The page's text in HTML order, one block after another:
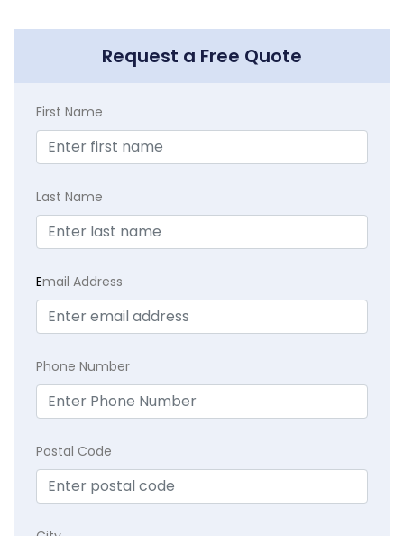
Request a Free Quote
First Name
Last Name
Email Address
Phone Number
Postal Code